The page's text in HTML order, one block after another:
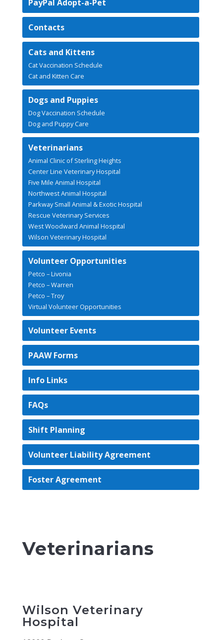
PayPal Adopt-a-Pet
Contacts
Cats and Kittens
Cat Vaccination Schedule
Cat and Kitten Care
Dogs and Puppies
Dog Vaccination Schedule
Dog and Puppy Care
Veterinarians
Animal Clinic of Sterling Heights
Center Line Veterinary Hospital
Five Mile Animal Hospital
Northwest Animal Hospital
Parkway Small Animal & Exotic Hospital
Rescue Veterinary Services
West Woodward Animal Hospital
Wilson Veterinary Hospital
Volunteer Opportunities
Petco – Livonia
Petco – Warren
Petco – Troy
Virtual Volunteer Opportunities
Volunteer Events
PAAW Forms
Info Links
FAQs
Shift Planning
Volunteer Liability Agreement
Foster Agreement
Veterinarians
Wilson Veterinary
Hospital